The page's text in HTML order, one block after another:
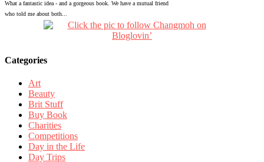
What a fantastic idea - and a gorgeous book. We have a mutual friend
who told me about both...
Categories
Art
Beauty
Brit Stuff
Buy Book
Charities
Competitions
Day in the Life
Day Trips